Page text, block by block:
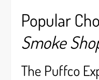
Popular
Smoke
The Puffco